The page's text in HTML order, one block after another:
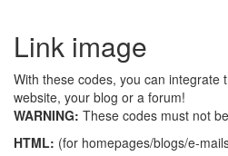
Link image
With these codes, you can integrate
website, your blog or a forum!
WARNING: These codes must not
HTML: (for homepages/blogs/e-